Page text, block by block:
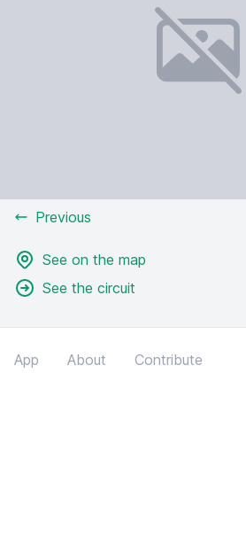
Previous
See on the map
See the circuit
App About Contribute